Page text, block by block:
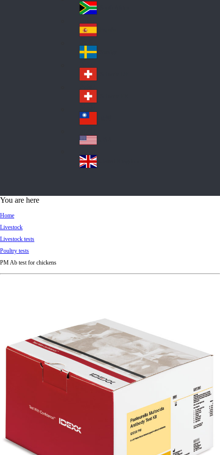
va
kia
So
uth
Af
ric
a
Sp
ain
Sw
ed
en
Sw
itz
erl
an
d
Sw
itz
erl
an
d
wa
n
A
d
You are here
Home
Livestock
Livestock tests
Poultry tests
PM Ab test for chickens